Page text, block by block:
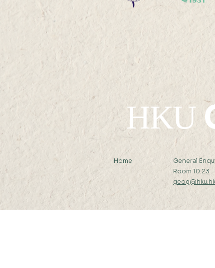
05 JUL 2022 (TUE) 12:00 -
13 JUL 2022 (WED) 23:59
HKU
Home
General
Room 10.23
geog@hku.hk